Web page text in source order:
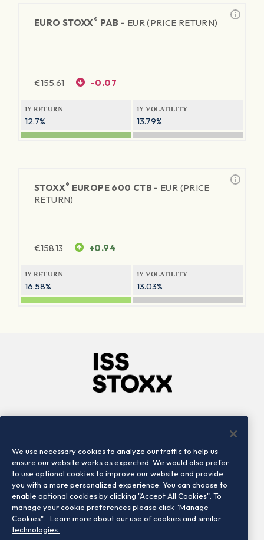
EURO STOXX® PAB - EUR (PRICE RETURN)
€155.61 -0.07
1Y RETURN
12.7%
1Y VOLATILITY
13.79%
STOXX® EUROPE 600 CTB - EUR (PRICE
RETURN)
€158.13 +0.94
1Y RETURN
16.58%
1Y VOLATILITY
13.03%
Locations
Contact us
We use necessary cookies to analyze our traffic to help us
ensure our website works as expected. We would also prefer
to use optional cookies to improve our website and provide
you with a more personalized experience. You can choose to
enable optional cookies by clicking "Accept All Cookies". To
manage your cookie preferences please click "Manage
Cookies".
Learn more about our use of cookies and similar
technologies.